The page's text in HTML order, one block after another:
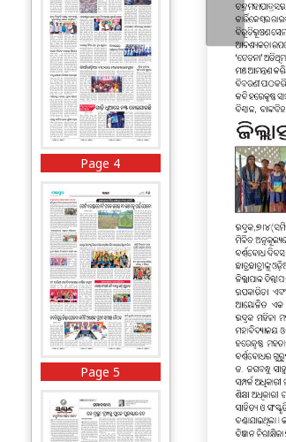
Page 4
Page 5